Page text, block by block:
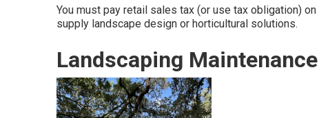
You must pay retail sales tax (or use tax obligation)
supply landscape design or horticultural solutions.
Landscaping